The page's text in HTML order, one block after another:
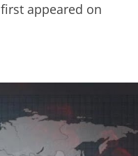
first appeared on